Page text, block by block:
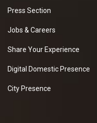
Press Section
Jobs & Careers
Share Your Experience
Digital Domestic Presence
City Presence